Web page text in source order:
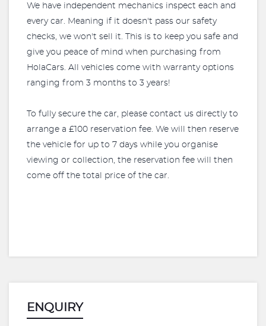
We have independent mechanics inspect each and
every car. Meaning if it doesn't pass our safety
checks, we won't sell it. This is to keep you safe and
give you peace of mind when purchasing from
HolaCars. All vehicles come with warranty options
ranging from 3 months to 3 years!
To fully secure the car, please contact us directly to
arrange a £100 reservation fee. We will then reserve
the vehicle for up to 7 days while you organise
viewing or collection, the reservation fee will then
come off the total price of the car.
ENQUIRY